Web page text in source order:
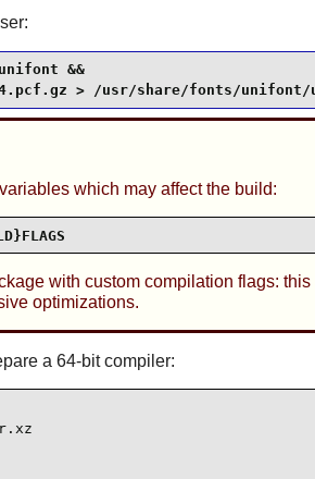
&&
> /usr/share/fonts/unifont/
which may affect the build:
with custom compilation flags:
optimizations.
a 64-bit compiler: